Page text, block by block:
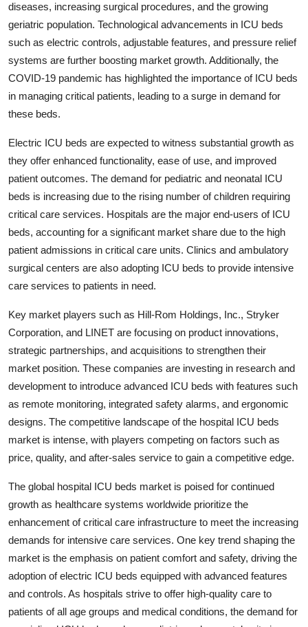
diseases, increasing surgical procedures, and the growing
geriatric population. Technological advancements in ICU beds
such as electric controls, adjustable features, and pressure relief
systems are further boosting market growth. Additionally, the
COVID-19 pandemic has highlighted the importance of ICU beds
in managing critical patients, leading to a surge in demand for
these beds.
Electric ICU beds are expected to witness substantial growth as
they offer enhanced functionality, ease of use, and improved
patient outcomes. The demand for pediatric and neonatal ICU
beds is increasing due to the rising number of children requiring
critical care services. Hospitals are the major end-users of ICU
beds, accounting for a significant market share due to the high
patient admissions in critical care units. Clinics and ambulatory
surgical centers are also adopting ICU beds to provide intensive
care services to patients in need.
Key market players such as Hill-Rom Holdings, Inc., Stryker
Corporation, and LINET are focusing on product innovations,
strategic partnerships, and acquisitions to strengthen their
market position. These companies are investing in research and
development to introduce advanced ICU beds with features such
as remote monitoring, integrated safety alarms, and ergonomic
designs. The competitive landscape of the hospital ICU beds
market is intense, with players competing on factors such as
price, quality, and after-sales service to gain a competitive edge.
The global hospital ICU beds market is poised for continued
growth as healthcare systems worldwide prioritize the
enhancement of critical care infrastructure to meet the increasing
demands for intensive care services. One key trend shaping the
market is the emphasis on patient comfort and safety, driving the
adoption of electric ICU beds equipped with advanced features
and controls. As hospitals strive to offer high-quality care to
patients of all age groups and medical conditions, the demand for